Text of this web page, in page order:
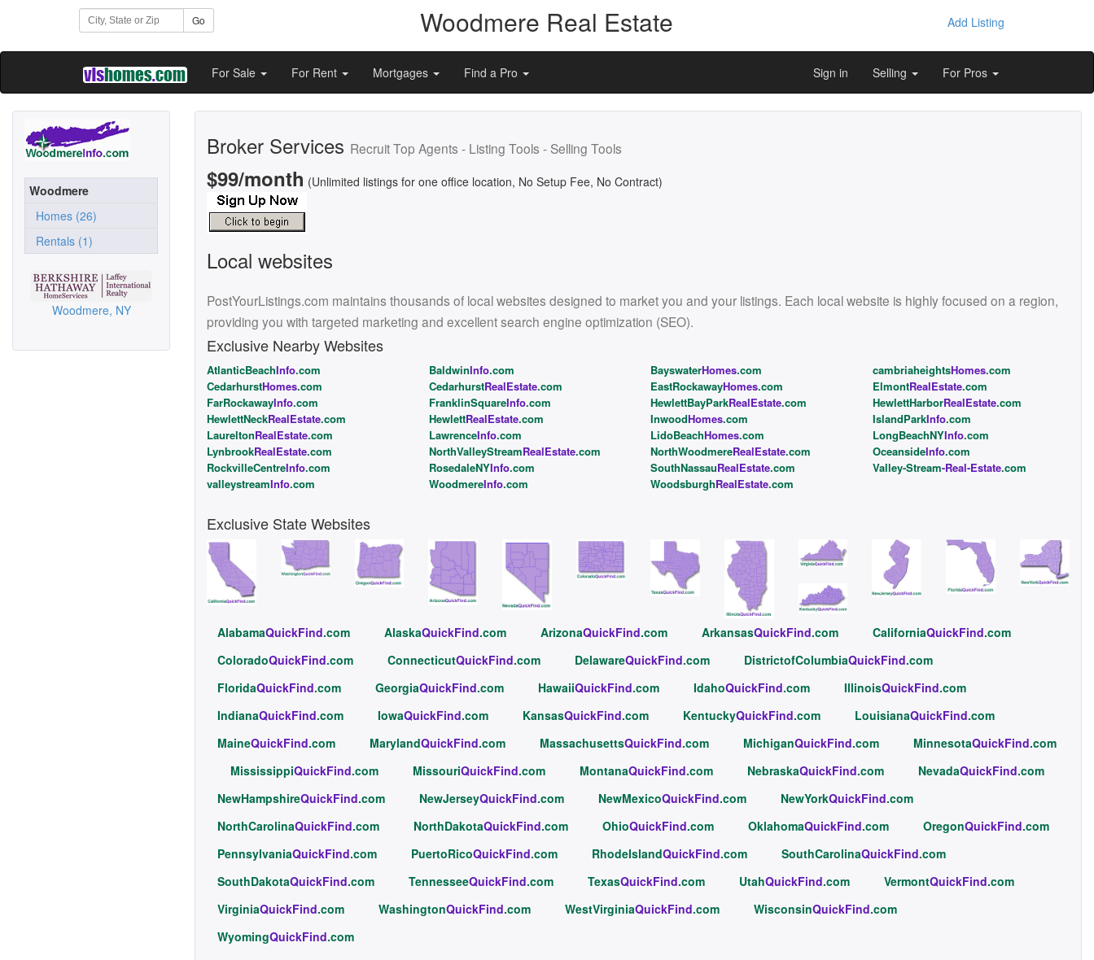
Go Woodmere Real Estate Add Listing
For Sale For Rent Mortgages Find a Pro Sign in Selling For Pros
Woodmere
Homes (26)
Rentals (1)
Woodmere, NY
Broker Services Recruit Top Agents - Listing Tools - Selling Tools
$99/month (Unlimited listings for one office location, No Setup Fee, No Contract)
Local websites
PostYourListings.com maintains thousands of local websites designed to market you and your listings. Each local website is highly focused on a region,
providing you with targeted marketing and excellent search engine optimization (SEO).
Exclusive Nearby Websites
AtlanticBeachInfo.com BaldwinInfo.com BayswaterHomes.com cambriaheightsHomes.com
CedarhurstHomes.com CedarhurstRealEstate.com EastRockawayHomes.com ElmontRealEstate.com
FarRockawayInfo.com FranklinSquareInfo.com HewlettBayParkRealEstate.com HewlettHarborRealEstate.com
HewlettNeckRealEstate.com HewlettRealEstate.com InwoodHomes.com IslandParkInfo.com
LaureltonRealEstate.com LawrenceInfo.com LidoBeachHomes.com LongBeachNYInfo.com
LynbrookRealEstate.com NorthValleyStreamRealEstate.com NorthWoodmereRealEstate.com OceansideInfo.com
RockvilleCentreInfo.com RosedaleNYInfo.com SouthNassauRealEstate.com Valley-Stream-Real-Estate.com
valleystreamInfo.com WoodmereInfo.com WoodsburghRealEstate.com
Exclusive State Websites
AlabamaQuickFind.com AlaskaQuickFind.com ArizonaQuickFind.com ArkansasQuickFind.com CaliforniaQuickFind.com
ColoradoQuickFind.com ConnecticutQuickFind.com DelawareQuickFind.com DistrictofColumbiaQuickFind.com
FloridaQuickFind.com GeorgiaQuickFind.com HawaiiQuickFind.com IdahoQuickFind.com IllinoisQuickFind.com
IndianaQuickFind.com IowaQuickFind.com KansasQuickFind.com KentuckyQuickFind.com LouisianaQuickFind.com
MaineQuickFind.com MarylandQuickFind.com MassachusettsQuickFind.com MichiganQuickFind.com MinnesotaQuickFind.com
MississippiQuickFind.com MissouriQuickFind.com MontanaQuickFind.com NebraskaQuickFind.com NevadaQuickFind.com
NewHampshireQuickFind.com NewJerseyQuickFind.com NewMexicoQuickFind.com NewYorkQuickFind.com
NorthCarolinaQuickFind.com NorthDakotaQuickFind.com OhioQuickFind.com OklahomaQuickFind.com OregonQuickFind.com
PennsylvaniaQuickFind.com PuertoRicoQuickFind.com RhodeIslandQuickFind.com SouthCarolinaQuickFind.com
SouthDakotaQuickFind.com TennesseeQuickFind.com TexasQuickFind.com UtahQuickFind.com VermontQuickFind.com
VirginiaQuickFind.com WashingtonQuickFind.com WestVirginiaQuickFind.com WisconsinQuickFind.com
WyomingQuickFind.com